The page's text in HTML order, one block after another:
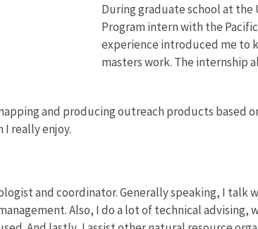
During graduate school at the
Program intern with the
experience introduced me to
masters work. The internship
and producing outreach products based
I really enjoy.
and coordinator. Generally speaking, I
Also, I do a lot of technical advising,